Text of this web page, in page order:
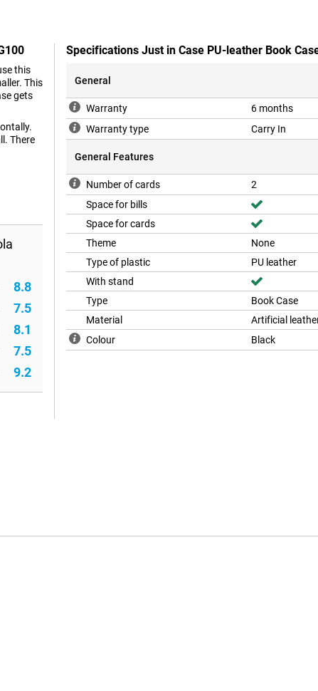
this
This
gets
There
8.8
7.5
8.1
7.5
9.2
Specifications Just in Case PU-leather Book
General
Warranty
6 months
Warranty type
Carry In
General Features
Number of cards
2
Space for bills
Space for cards
Theme
None
Type of plastic
PU leather
With stand
Type
Book Case
Material
Artificial
Colour
Black